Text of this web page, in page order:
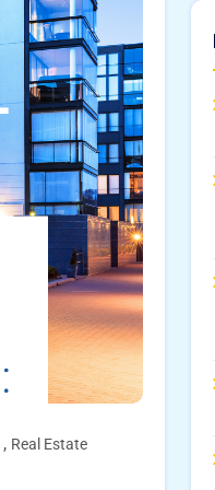
, Real Estate